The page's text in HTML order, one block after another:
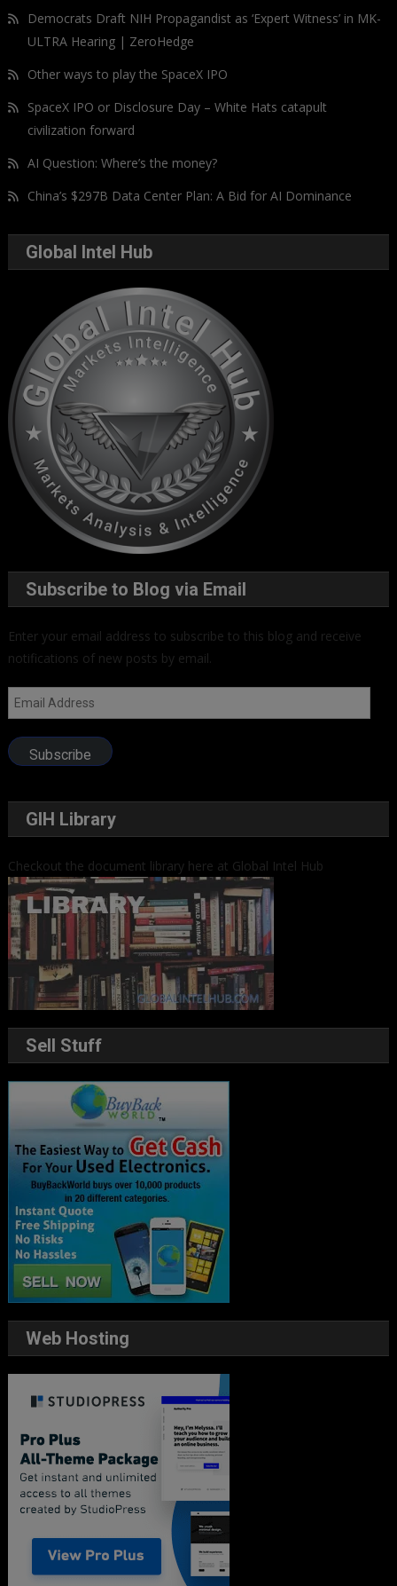
Democrats Draft NIH Propagandist as ‘Expert Witness’ in MK-
ULTRA Hearing | ZeroHedge
Other ways to play the SpaceX IPO
SpaceX IPO or Disclosure Day – White Hats catapult
civilization forward
AI Question: Where’s the money?
China’s $297B Data Center Plan: A Bid for AI Dominance
Global Intel Hub
Subscribe to Blog via Email
Enter your email address to subscribe to this blog and receive
notifications of new posts by email.
Email
Address
Subscribe
GIH Library
Checkout the document library here at Global Intel Hub
Sell Stuff
Web Hosting